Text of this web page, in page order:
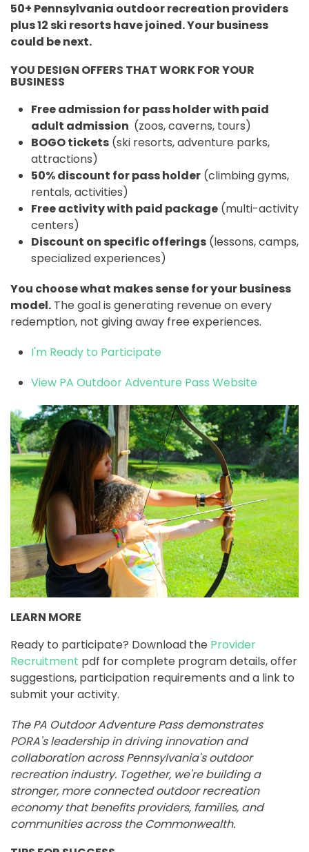
50+ Pennsylvania outdoor recreation providers
plus 12 ski resorts have joined. Your business
could be next.
YOU DESIGN OFFERS THAT WORK FOR YOUR
BUSINESS
Free admission for pass holder with paid
adult admission (zoos, caverns, tours)
BOGO tickets (ski resorts, adventure parks,
attractions)
50% discount for pass holder (climbing gyms,
rentals, activities)
Free activity with paid package (multi-activity
centers)
Discount on specific offerings (lessons, camps,
specialized experiences)
You choose what makes sense for your business
model. The goal is generating revenue on every
redemption, not giving away free experiences.
I'm Ready to Participate
View PA Outdoor Adventure Pass Website
LEARN MORE
Ready to participate? Download the Provider
Recruitment pdf for complete program details, offer
suggestions, participation requirements and a link to
submit your activity.
The PA Outdoor Adventure Pass demonstrates
PORA's leadership in driving innovation and
collaboration across Pennsylvania's outdoor
recreation industry. Together, we're building a
stronger, more connected outdoor recreation
economy that benefits providers, families, and
communities across the Commonwealth.